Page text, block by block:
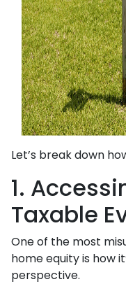
Let’s break down
1.
Taxable
One of the most
home equity is how
perspective.